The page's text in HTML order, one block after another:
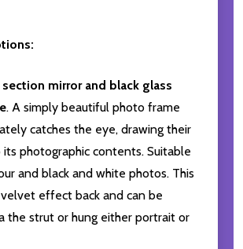
mirror and black glass
. A simply beautiful photo frame
catches the eye, drawing their
photographic contents. Suitable
and black and white photos. This
effect back and can be
the strut or hung either portrait or